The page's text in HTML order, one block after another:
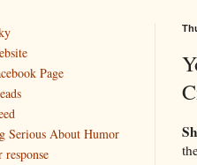
Page
Serious About Humor
response